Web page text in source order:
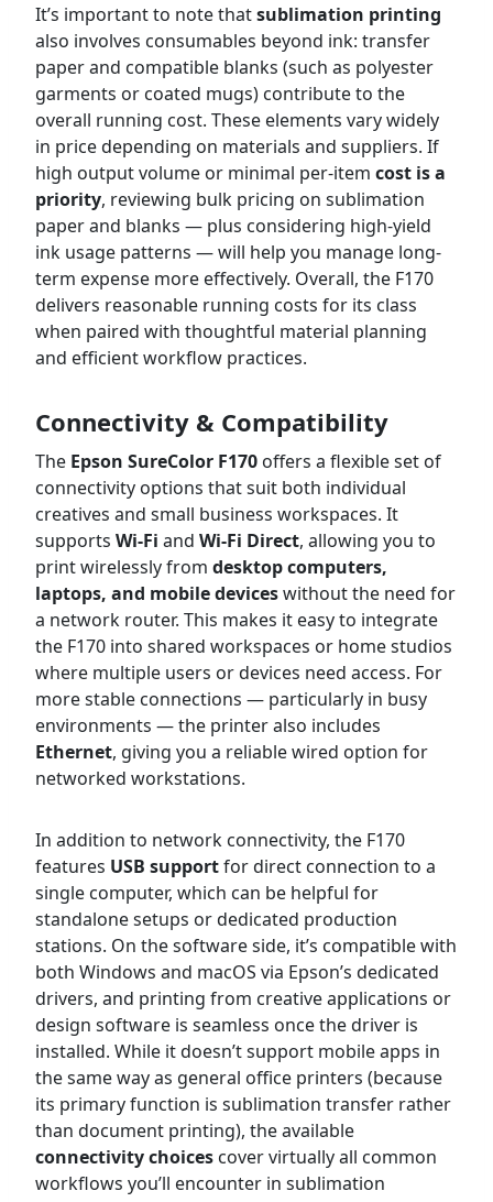
It’s important to note thatsublimation printing
also involves consumables beyond ink: transfer
paper and compatible blanks (such as polyester
garments or coated mugs) contribute to the
overall running cost. These elements vary widely
in price depending on materials and suppliers. If
high output volume or minimal per-item cost is a
priority, reviewing bulk pricing on sublimation
paper and blanks — plus considering high-yield
ink usage patterns — will help you manage long-
term expense more effectively. Overall, the F170
delivers reasonable running costs for its class
when paired with thoughtful material planning
and efficient workflow practices.
Connectivity & Compatibility
The Epson SureColor F170 offers a flexible set of
connectivity options that suit both individual
creatives and small business workspaces. It
supports Wi-Fi and Wi-Fi Direct, allowing you to
print wirelessly from desktop computers,
laptops, and mobile deviceswithout the need for
a network router. This makes it easy to integrate
the F170 into shared workspaces or home studios
where multiple users or devices need access. For
more stable connections — particularly in busy
environments — the printer also includes
Ethernet, giving you a reliable wired option for
networked workstations.
In addition to network connectivity, the F170
features USB supportfor direct connection to a
single computer, which can be helpful for
standalone setups or dedicated production
stations. On the software side, it’s compatible with
both Windows and macOS via Epson’s dedicated
drivers, and printing from creative applications or
design software is seamless once the driver is
installed. While it doesn’t support mobile apps in
the same way as general office printers (because
its primary function is sublimation transfer rather
than document printing), the available
connectivity choices cover virtually all common
workflows you’ll encounter in sublimation